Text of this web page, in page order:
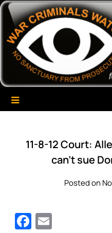
Skip
content
War
A Project of The World Can't
11-8-12 Court:
can’t sue
Posted on
Facebook